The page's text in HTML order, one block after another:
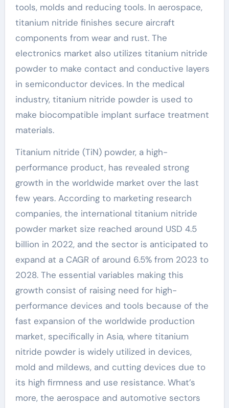
tools, molds and reducing tools. In aerospace,
titanium nitride finishes secure aircraft
components from wear and rust. The
electronics market also utilizes titanium nitride
powder to make contact and conductive layers
in semiconductor devices. In the medical
industry, titanium nitride powder is used to
make biocompatible implant surface treatment
materials.
Titanium nitride (TiN) powder, a high-
performance product, has revealed strong
growth in the worldwide market over the last
few years. According to marketing research
companies, the international titanium nitride
powder market size reached around USD 4.5
billion in 2022, and the sector is anticipated to
expand at a CAGR of around 6.5% from 2023 to
2028. The essential variables making this
growth consist of raising need for high-
performance devices and tools because of the
fast expansion of the worldwide production
market, specifically in Asia, where titanium
nitride powder is widely utilized in devices,
mold and mildews, and cutting devices due to
its high firmness and use resistance. What’s
more, the aerospace and automotive sectors